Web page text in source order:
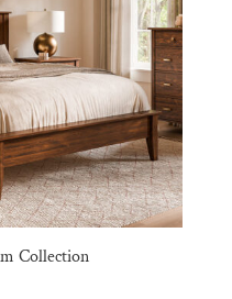
Collection